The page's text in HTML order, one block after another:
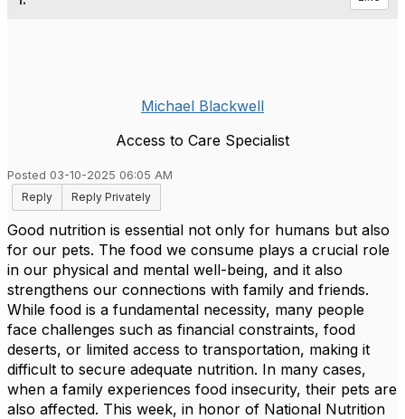
Michael Blackwell
Access to Care Specialist
Posted 03-10-2025 06:05 AM
Reply
Reply Privately
Good nutrition is essential not only for humans but also
for our pets. The food we consume plays a crucial role
in our physical and mental well-being, and it also
strengthens our connections with family and friends.
While food is a fundamental necessity, many people
face challenges such as financial constraints, food
deserts, or limited access to transportation, making it
difficult to secure adequate nutrition. In many cases,
when a family experiences food insecurity, their pets are
also affected. This week, in honor of National Nutrition